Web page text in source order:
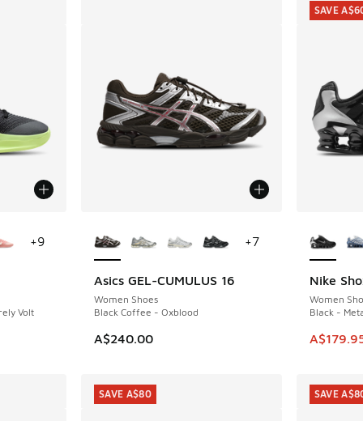
Volt
dropped from A$190.00 to A$99.95
+9
Asics GEL-CUMULUS 16
Women Shoes
Black Coffee - Oxblood
A$240.00
+7
Nike
Women
Black -
This
SAVE
SAVE
SAVE A$80 SAVE